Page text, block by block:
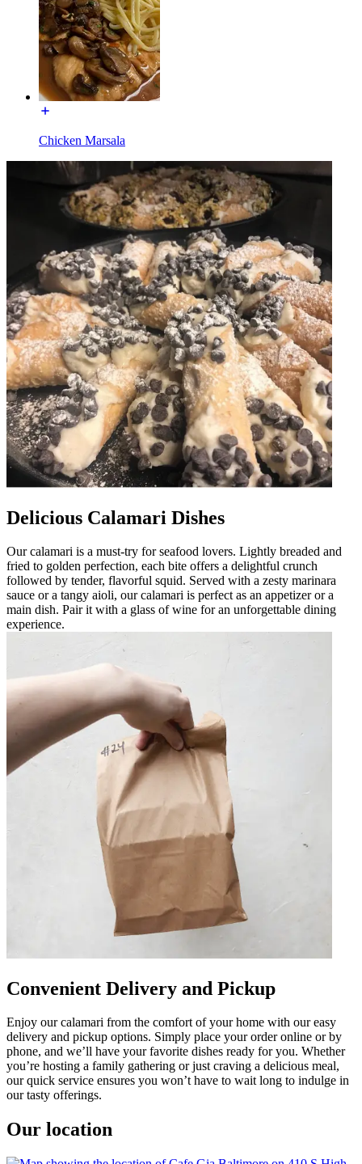
Chicken Marsala
Delicious Calamari Dishes
Our calamari is a must-try for seafood lovers. Lightly breaded and
fried to golden perfection, each bite offers a delightful crunch
followed by tender, flavorful squid. Served with a zesty marinara
sauce or a tangy aioli, our calamari is perfect as an appetizer or a
main dish. Pair it with a glass of wine for an unforgettable dining
experience.
Convenient Delivery and Pickup
Enjoy our calamari from the comfort of your home with our easy
delivery and pickup options. Simply place your order online or by
phone, and we’ll have your favorite dishes ready for you. Whether
you’re hosting a family gathering or just craving a delicious meal,
our quick service ensures you won’t have to wait long to indulge in
our tasty offerings.
Our location